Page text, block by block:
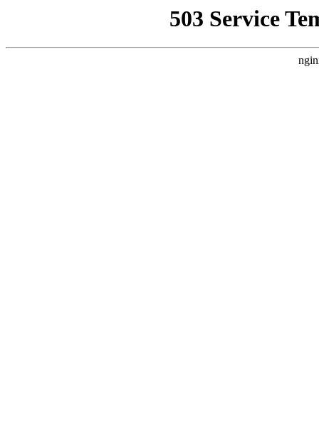
503 Service